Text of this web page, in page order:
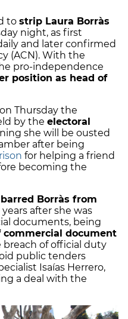
to strip Laura Borràs
night, as first
and later confirmed
(ACN). With the
pro-independence
position as head of
Thursday the
by the electoral
she will be ousted
after being
for helping a friend
becoming the
barred Borràs from
years after she was
documents, being
commercial document
breach of official duty
public tenders
Isaías Herrero,
a deal with the